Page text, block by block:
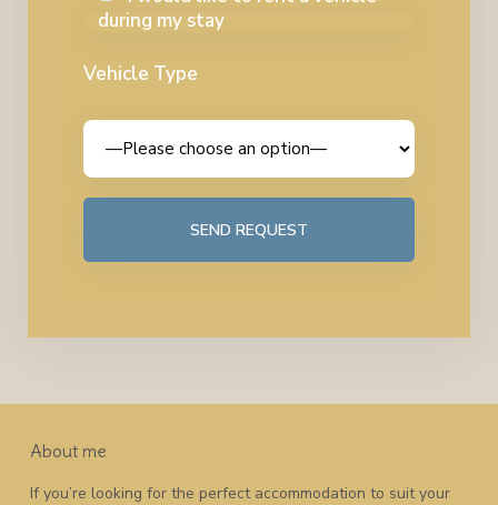
during my stay
Vehicle Type
About me
If you’re looking for the perfect accommodation to suit your